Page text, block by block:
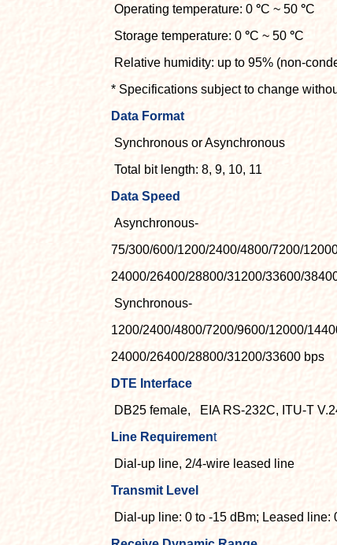
Operating temperature: 0 °C ~ 50 °C
Storage temperature: 0 °C ~ 50 °C
Relative humidity: up to 95% (non-
* Specifications subject to change
Data Format
Synchronous or Asynchronous
Total bit length: 8, 9, 10, 11
Data Speed
Asynchronous-
75/300/600/1200/2400/4800/7200/
24000/26400/28800/31200/33600/
Synchronous-
1200/2400/4800/7200/9600/12000/
24000/26400/28800/31200/33600 bps
DTE Interface
DB25 female,
EIA RS-232C, ITU-T
Line Requirement
Dial-up line, 2/4-wire leased line
Transmit Level
Dial-up line: 0 to -15 dBm; Leased line: